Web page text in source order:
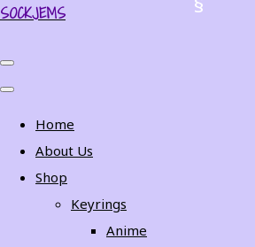
SOCKJEMS
Home
About Us
Shop
Keyrings
Anime